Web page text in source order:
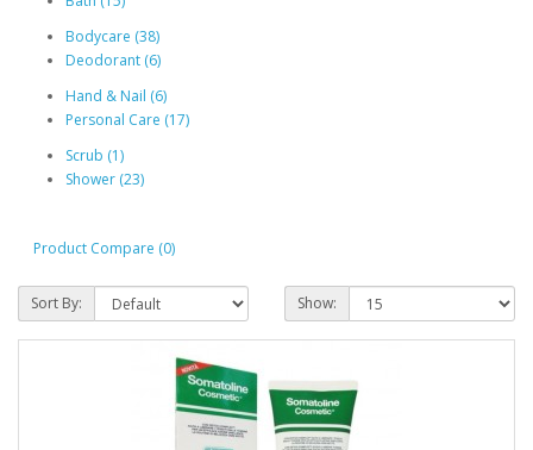
Bodycare (38)
Deodorant (6)
Hand & Nail (6)
Personal Care (17)
Scrub (1)
Shower (23)
Product Compare (0)
Sort By: Show: